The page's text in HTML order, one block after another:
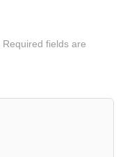
Required fields are